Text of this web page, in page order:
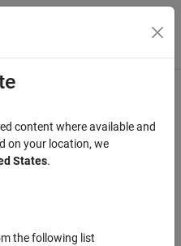
Menu Toggle
this information?
content where available and
on your location, we
States.
the following list